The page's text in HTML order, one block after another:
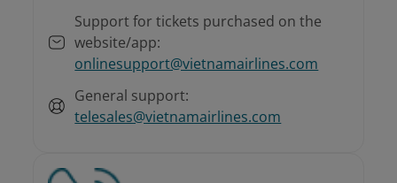
Support for tickets purchased on the
website/app:
onlinesupport@vietnamairlines.com
General support:
telesales@vietnamairlines.com